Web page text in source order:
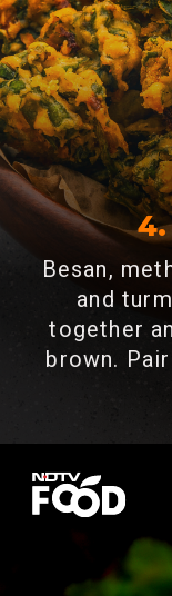
4.
Besan,
and
together
brown.